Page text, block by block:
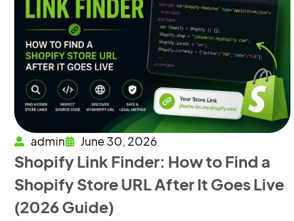
admin June 30, 2026
Shopify Link Finder: How to Find a
Shopify Store URL After It Goes Live
(2026 Guide)